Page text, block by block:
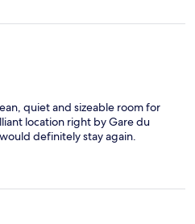
quiet and sizeable room for
location right by Gare du
definitely stay again.